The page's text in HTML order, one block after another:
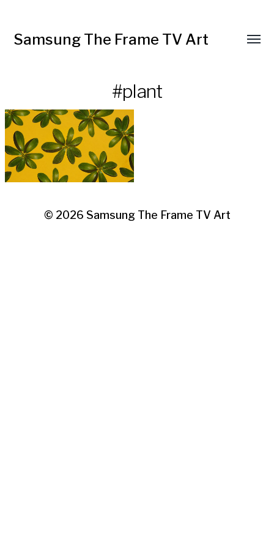
Samsung The Frame TV Art
#plant
© 2026 Samsung The Frame TV Art